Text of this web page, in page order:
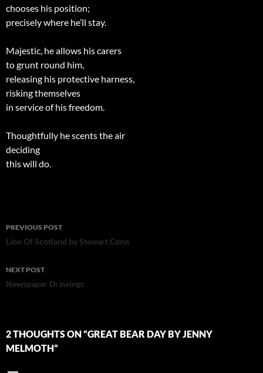
chooses his position;
precisely where he’ll stay.
Majestic, he allows his carers
to grunt round him,
releasing his protective harness,
risking themselves
in service of his freedom.
Thoughtfully he scents the air
deciding
this will do.
Post
navigation
PREVIOUS POST
Lion Of Scotland by Stewart Conn
NEXT POST
Newspaper Drawings
2 THOUGHTS ON “GREAT BEAR DAY BY JENNY
MELMOTH”